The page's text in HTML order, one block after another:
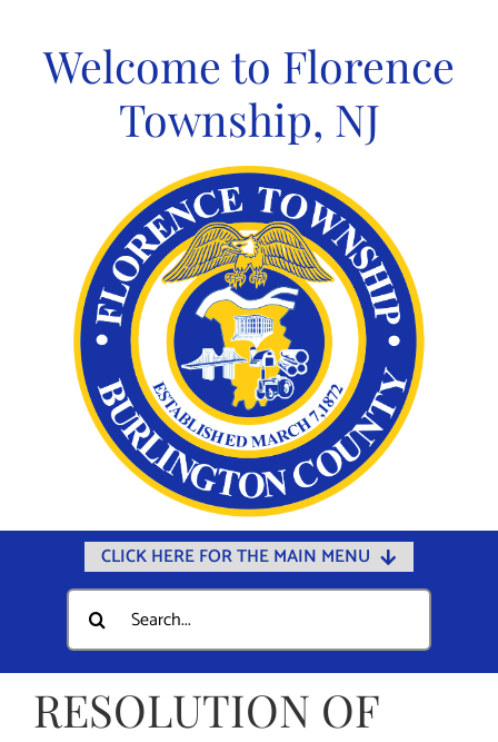
contentWelcome to Florence
Township, NJ
CLICK HERE FOR THE MAIN MENU
Home
Documents
Departments
Search
for:
RESOLUTION OF